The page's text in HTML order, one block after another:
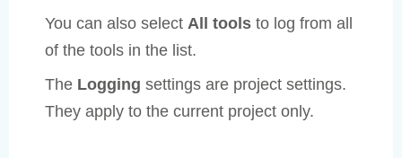
You can also select All tools to log from all
of the tools in the list.
The Logging settings are project settings.
They apply to the current project only.